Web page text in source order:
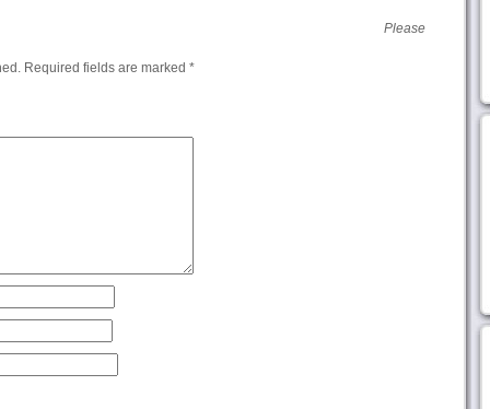
Required fields are marked *
Please